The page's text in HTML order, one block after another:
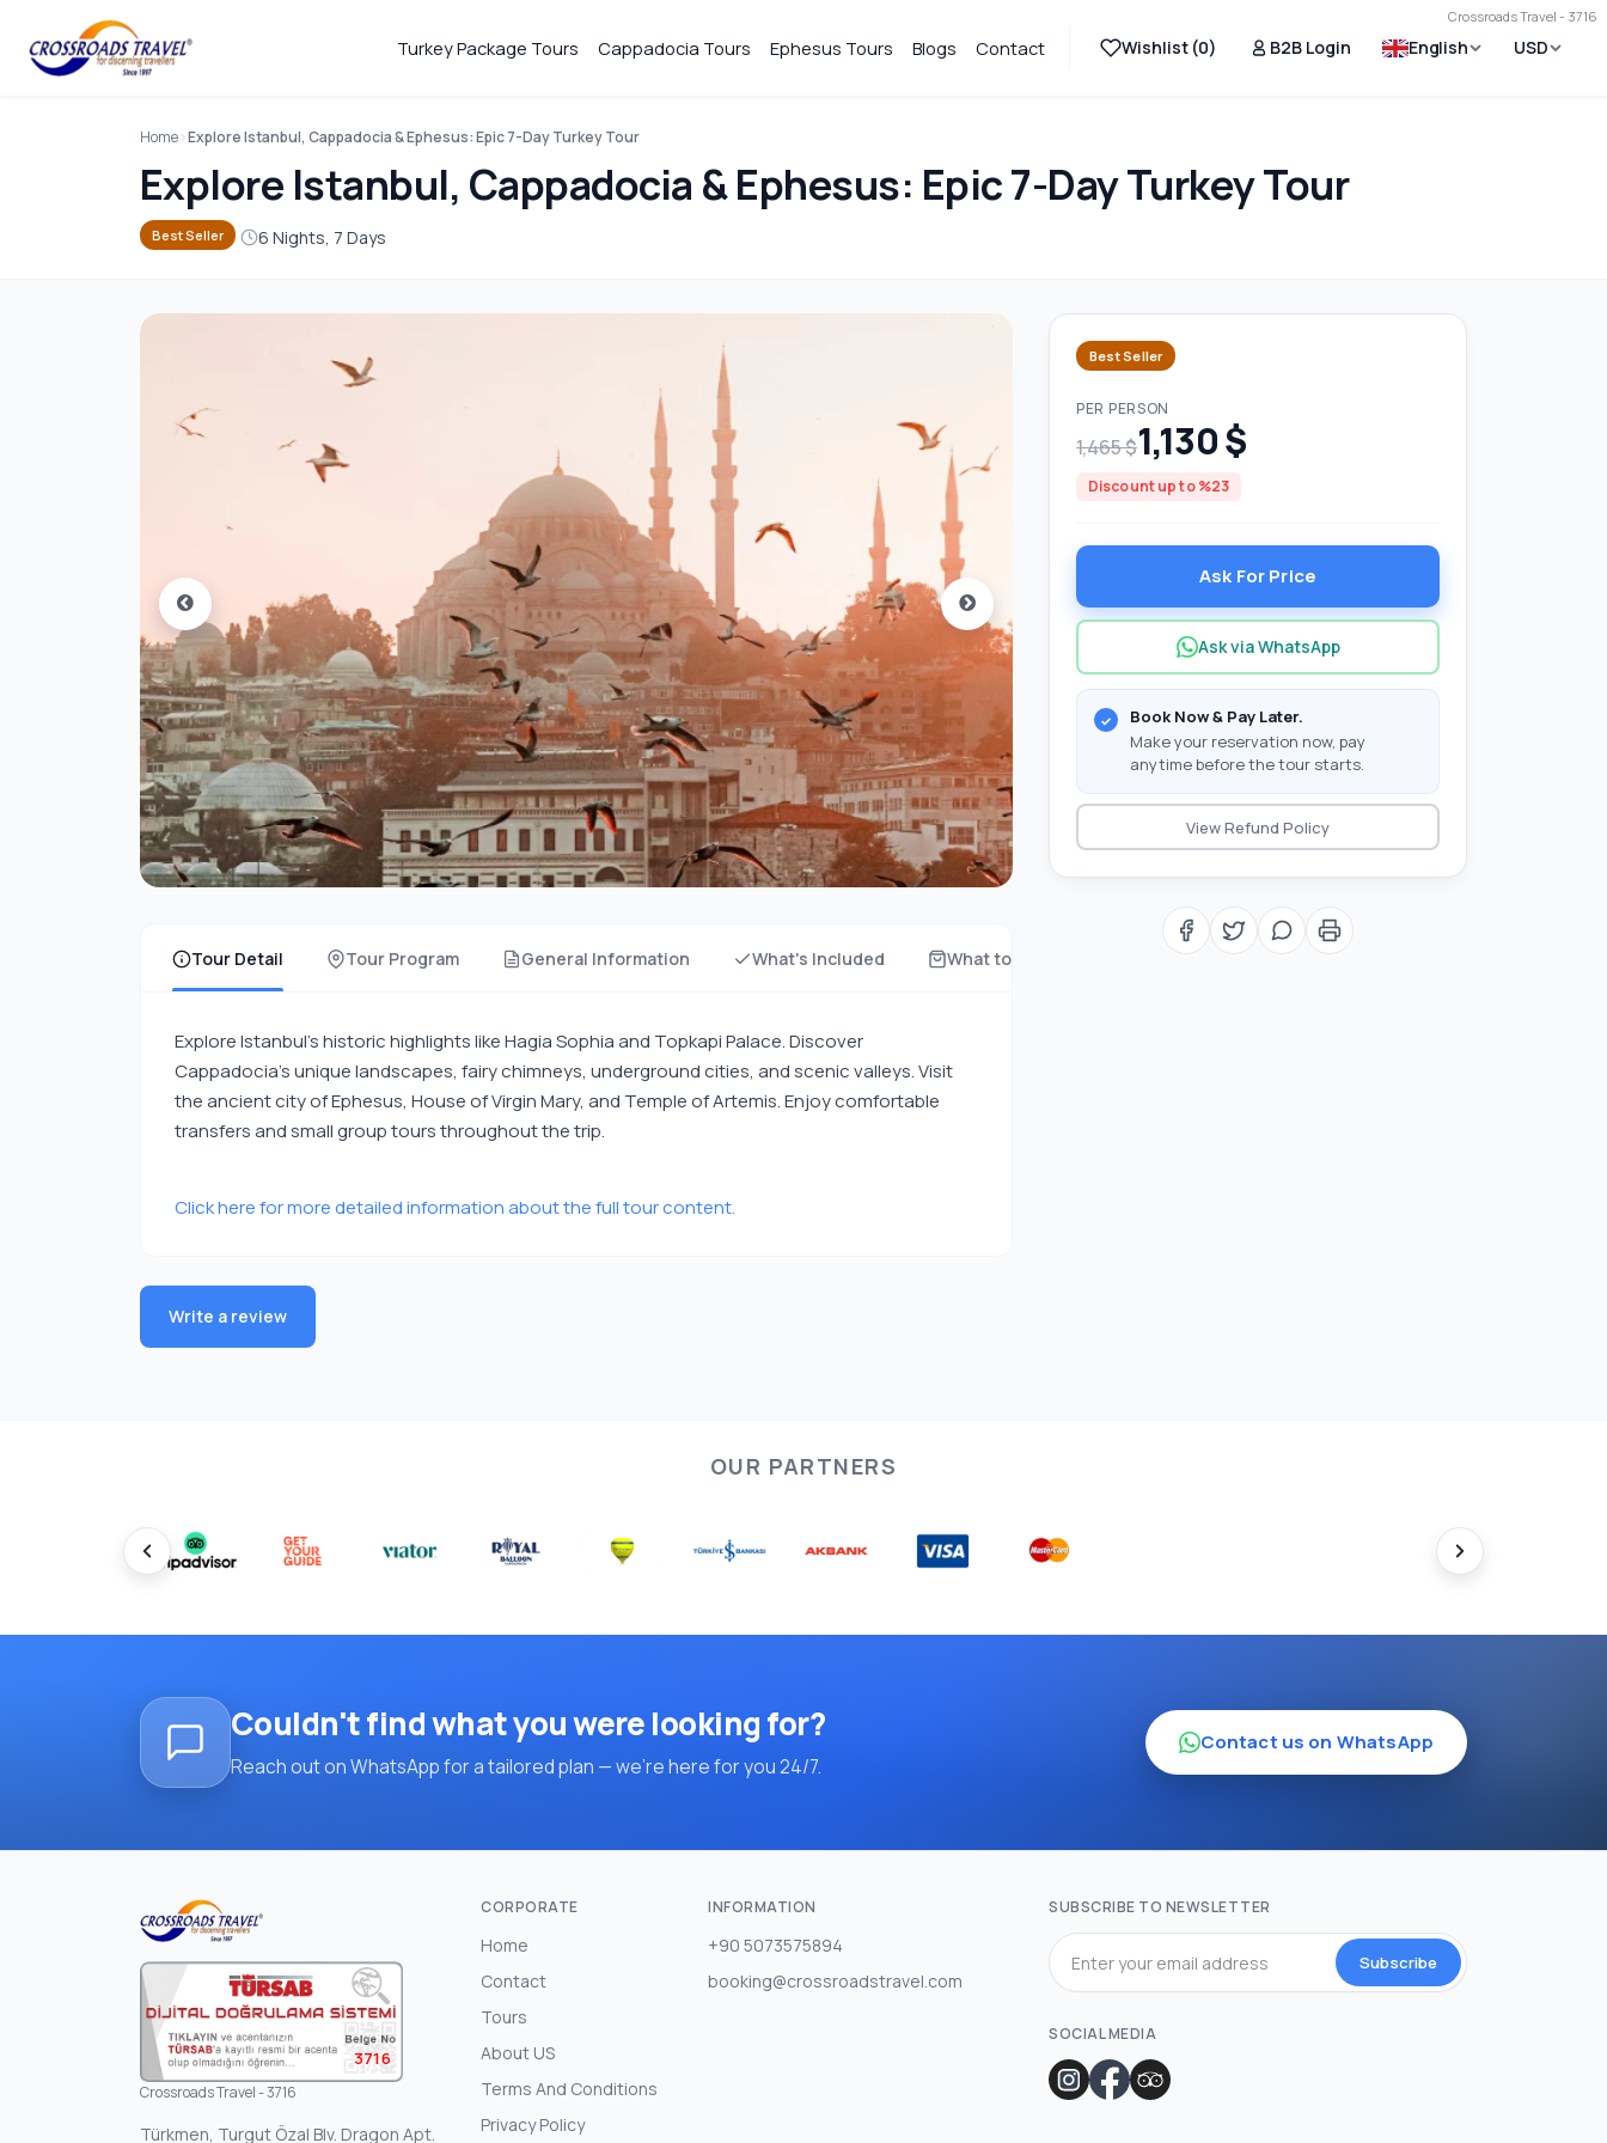
Crossroads Travel - 3716
Turkey Package Tours Cappadocia Tours Ephesus Tours Blogs Contact Wishlist (0) B2B Login English USD
Home Explore Istanbul, Cappadocia & Ephesus: Epic 7-Day Turkey Tour
Explore Istanbul, Cappadocia & Ephesus: Epic 7-Day Turkey Tour
Best Seller 6 Nights, 7 Days
Tour Detail Tour Program General Information What's Included What to bring with you?
Explore Istanbul’s historic highlights like Hagia Sophia and Topkapi Palace. Discover
Cappadocia’s unique landscapes, fairy chimneys, underground cities, and scenic valleys. Visit
the ancient city of Ephesus, House of Virgin Mary, and Temple of Artemis. Enjoy comfortable
transfers and small group tours throughout the trip.
Click here for more detailed information about the full tour content.
Write a review
Best Seller
PER PERSON
1,465 $1,130 $
Discount up to %23
Ask For Price
Ask via WhatsApp
Book Now & Pay Later.
Make your reservation now, pay
anytime before the tour starts.
View Refund Policy
OUR PARTNERS
Couldn't find what you were looking for?
Reach out on WhatsApp for a tailored plan — we're here for you 24/7.
Contact us on WhatsApp
3716
Crossroads Travel - 3716
Türkmen, Turgut Özal Blv. Dragon Apt.
CORPORATE
Home
Contact
Tours
About US
Terms And Conditions
Privacy Policy
INFORMATION
+90 5073575894
booking@crossroadstravel.com
SUBSCRIBE TO NEWSLETTER
Subscribe
SOCIAL MEDIA